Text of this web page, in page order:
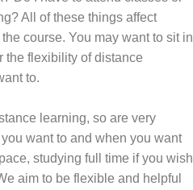
All of these things affect
course. You may want to sit in
the flexibility of distance
to.
learning, so are very
want to and when you want
studying full time if you wish
aim to be flexible and helpful